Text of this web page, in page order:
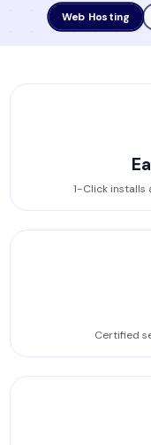
Web Hosting
1-Click installs
Certified